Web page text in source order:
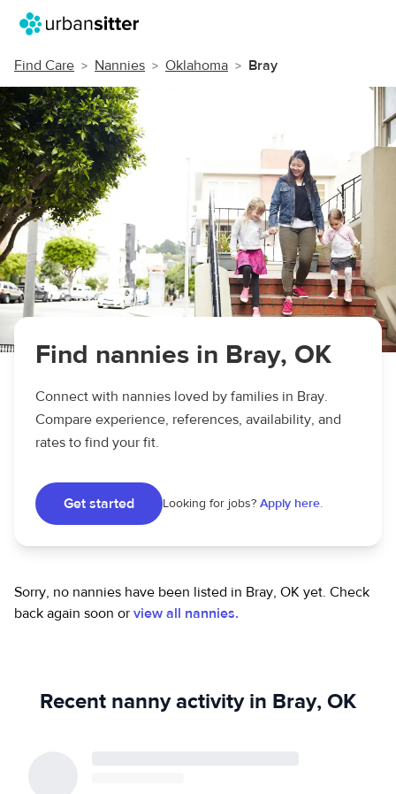
Find Care Nannies Oklahoma Bray
Find nannies in Bray, OK
Connect with nannies loved by families in Bray.
Compare experience, references, availability, and
rates to find your fit.
Get started Looking for jobs? Apply here.
Sorry, no nannies have been listed in Bray, OK yet. Check
back again soon or view all nannies.
Recent nanny activity in Bray, OK